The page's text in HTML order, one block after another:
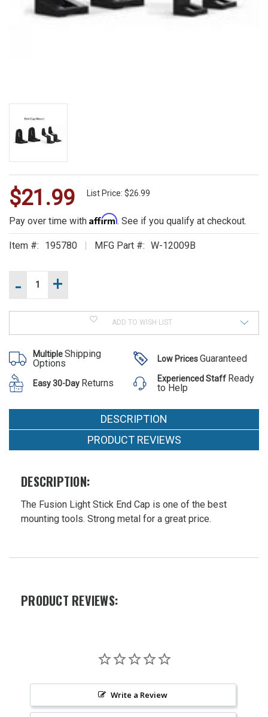
WE
ALSO
SUGGEST
ACCESSORIES
Feniex
Light
Stick End
12009B
Was:
$26.99
$21.99 List Price: $26.99
Pay over time with Affirm. See if you qualify at checkout.
Item #: 195780 MFG Part #: W-12009B
-
Quantity
Fusion
Light
Stick
End
Cap
Mount
W-
12009B
Increase
Quantity
Fusion
Stick
Cap
Mount
12009B
+
ADD TO WISH LIST
MultipleShipping
Options
Low PricesGuaranteed
Easy 30-Day Returns Experienced Staff Ready
to Help
DESCRIPTION
PRODUCT REVIEWS
DESCRIPTION:
The Fusion Light Stick End Cap is one of the best
mounting tools. Strong metal for a great price.
PRODUCT REVIEWS:
Write a Review